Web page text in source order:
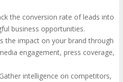
the conversion rate of leads into
business opportunities.
the impact on your brand through
engagement, press coverage,
intelligence on competitors,